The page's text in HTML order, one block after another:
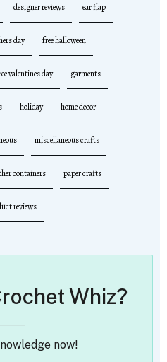
designer reviews ear flap
day free halloween
valentines day garments
holiday home decor
miscellaneous crafts
containers paper crafts
reviews
Whiz?
now!